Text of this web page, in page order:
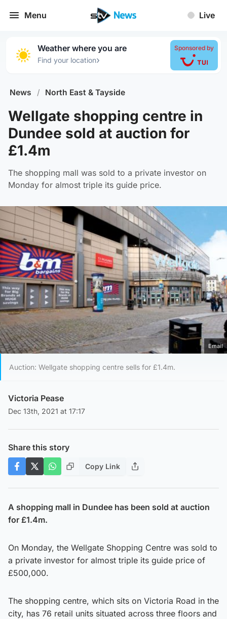
Menu Live
Weather where you are
Find your location›
Sponsored by
News / North East & Tayside
Wellgate shopping centre in
Dundee sold at auction for
£1.4m
The shopping mall was sold to a private investor on
Monday for almost triple its guide price.
Email
Auction: Wellgate shopping centre sells for £1.4m.
Victoria Pease
Dec 13th, 2021 at 17:17
Share this story
Copy Link
A shopping mall in Dundee has been sold at auction
for £1.4m.
On Monday, the Wellgate Shopping Centre was sold to
a private investor for almost triple its guide price of
£500,000.
The shopping centre, which sits on Victoria Road in the
city, has 76 retail units situated across three floors and